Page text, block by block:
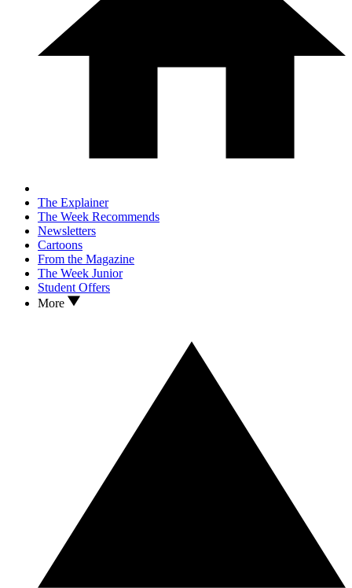
The Explainer
The Week Recommends
Newsletters
Cartoons
From the Magazine
The Week Junior
Student Offers
More